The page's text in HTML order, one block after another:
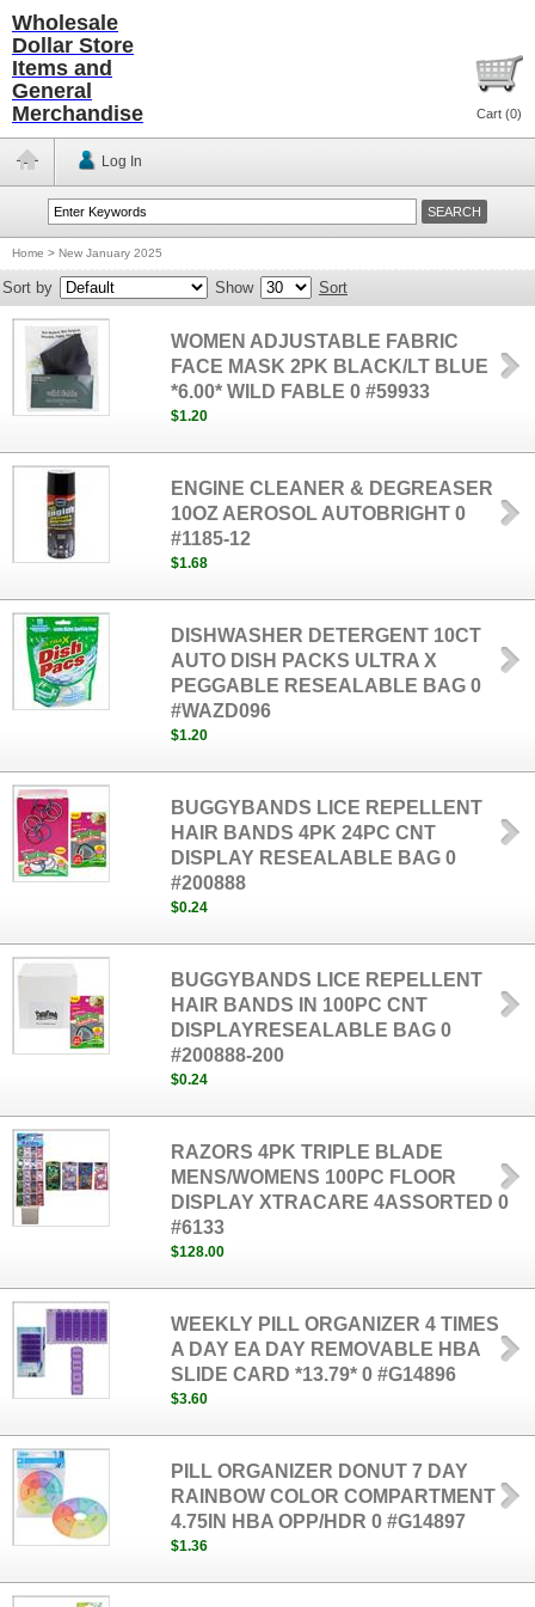
Wholesale
Dollar Store
Items and
General
Merchandise
Cart (0)
Log In
Home > New January 2025
Sort by Show Sort
WOMEN ADJUSTABLE FABRIC
FACE MASK 2PK BLACK/LT BLUE
*6.00* WILD FABLE 0 #59933
$1.20
ENGINE CLEANER & DEGREASER
10OZ AEROSOL AUTOBRIGHT 0
#1185-12
$1.68
DISHWASHER DETERGENT 10CT
AUTO DISH PACKS ULTRA X
PEGGABLE RESEALABLE BAG 0
#WAZD096
$1.20
BUGGYBANDS LICE REPELLENT
HAIR BANDS 4PK 24PC CNT
DISPLAY RESEALABLE BAG 0
#200888
$0.24
BUGGYBANDS LICE REPELLENT
HAIR BANDS IN 100PC CNT
DISPLAYRESEALABLE BAG 0
#200888-200
$0.24
RAZORS 4PK TRIPLE BLADE
MENS/WOMENS 100PC FLOOR
DISPLAY XTRACARE 4ASSORTED 0
#6133
$128.00
WEEKLY PILL ORGANIZER 4 TIMES
A DAY EA DAY REMOVABLE HBA
SLIDE CARD *13.79* 0 #G14896
$3.60
PILL ORGANIZER DONUT 7 DAY
RAINBOW COLOR COMPARTMENT
4.75IN HBA OPP/HDR 0 #G14897
$1.36